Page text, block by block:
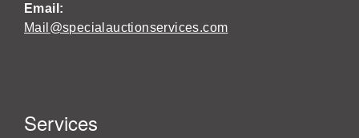
Email:
Mail@specialauctionservices.com
Services